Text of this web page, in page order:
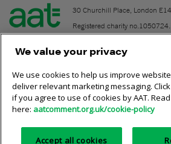
30 Churchill Place, London
Registered charity no.1050724.
Contact
Online community rules
Privacy policy AAT cookie policy
We value your privacy
We use cookies to help us improve
deliver relevant marketing messaging.
if you agree to use of cookies by AAT.
here: aatcomment.org.uk/cookie-policy
Accept all cookies